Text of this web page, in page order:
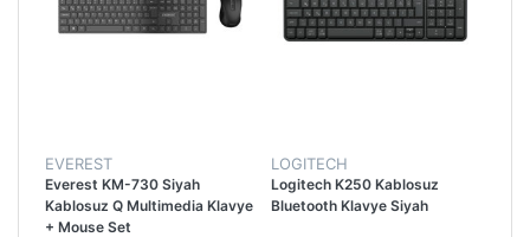
EVEREST
Everest KM-730 Siyah
Kablosuz Q Multimedia Klavye
+ Mouse Set
LOGITECH
Logitech K250 Kablosuz
Bluetooth Klavye Siyah